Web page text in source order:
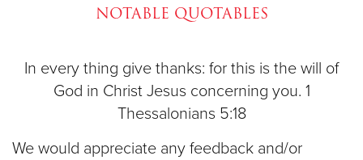
NOTABLE QUOTABLES
In every thing give thanks: for this is the will of
God in Christ Jesus concerning you. 1
Thessalonians 5:18
We would appreciate any feedback and/or